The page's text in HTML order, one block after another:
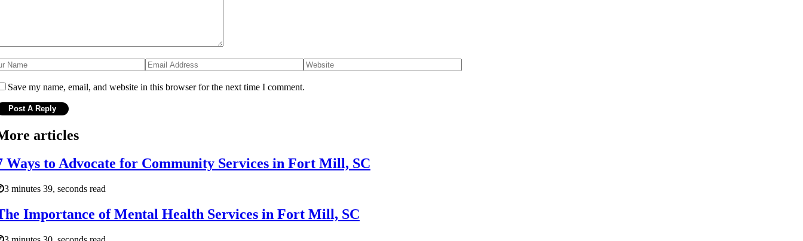
Save my name, email, and website in this browser for the next time I comment.
articles
Ways to Advocate for Community Services in Fort Mill, SC
3 minutes 39, seconds read
Importance of Mental Health Services in Fort Mill, SC